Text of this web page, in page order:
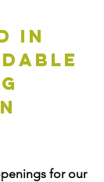
in
for our